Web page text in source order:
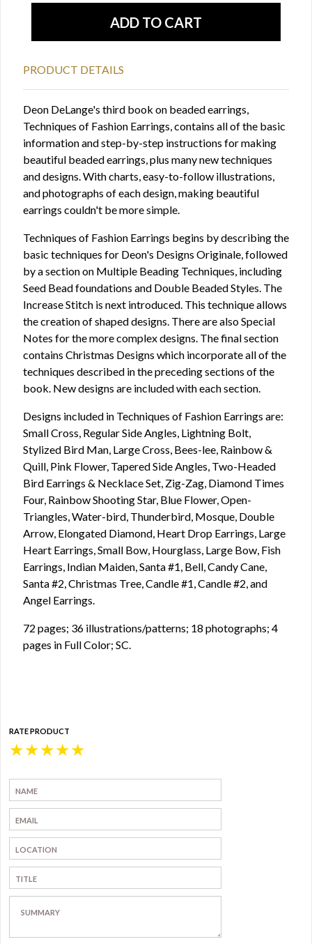
PRODUCT DETAILS
Deon DeLange's third book on beaded earrings,
Techniques of Fashion Earrings, contains all of the basic
information and step-by-step instructions for making
beautiful beaded earrings, plus many new techniques
and designs. With charts, easy-to-follow illustrations,
and photographs of each design, making beautiful
earrings couldn't be more simple.
Techniques of Fashion Earrings begins by describing the
basic techniques for Deon's Designs Originale, followed
by a section on Multiple Beading Techniques, including
Seed Bead foundations and Double Beaded Styles. The
Increase Stitch is next introduced. This technique allows
the creation of shaped designs. There are also Special
Notes for the more complex designs. The final section
contains Christmas Designs which incorporate all of the
techniques described in the preceding sections of the
book. New designs are included with each section.
Designs included in Techniques of Fashion Earrings are:
Small Cross, Regular Side Angles, Lightning Bolt,
Stylized Bird Man, Large Cross, Bees-lee, Rainbow &
Quill, Pink Flower, Tapered Side Angles, Two-Headed
Bird Earrings & Necklace Set, Zig-Zag, Diamond Times
Four, Rainbow Shooting Star, Blue Flower, Open-
Triangles, Water-bird, Thunderbird, Mosque, Double
Arrow, Elongated Diamond, Heart Drop Earrings, Large
Heart Earrings, Small Bow, Hourglass, Large Bow, Fish
Earrings, Indian Maiden, Santa #1, Bell, Candy Cane,
Santa #2, Christmas Tree, Candle #1, Candle #2, and
Angel Earrings.
72 pages; 36 illustrations/patterns; 18 photographs; 4
pages in Full Color; SC.
RATE PRODUCT
★
★
★
★
★